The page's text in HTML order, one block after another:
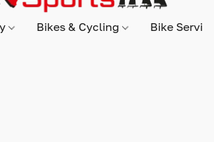
Bikes & Cycling Bike